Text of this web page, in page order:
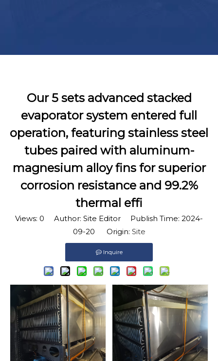
Our 5 sets advanced stacked
evaporator system entered full
operation, featuring stainless steel
tubes paired with aluminum-
magnesium alloy fins for superior
corrosion resistance and 99.2%
thermal effi
Views: 0 Author: Site Editor Publish Time: 2024-
09-20 Origin: Site
Inquire